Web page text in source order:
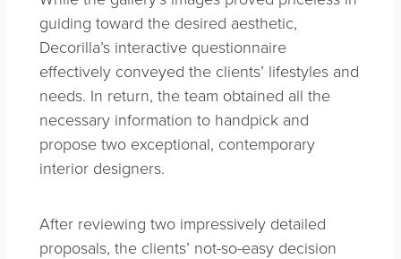
guiding toward the desired aesthetic,
Decorilla’s interactive questionnaire
effectively conveyed the clients’ lifestyles and
needs. In return, the team obtained all the
necessary information to handpick and
propose two exceptional, contemporary
interior designers.
After reviewing two impressively detailed
proposals, the clients’ not-so-easy decision